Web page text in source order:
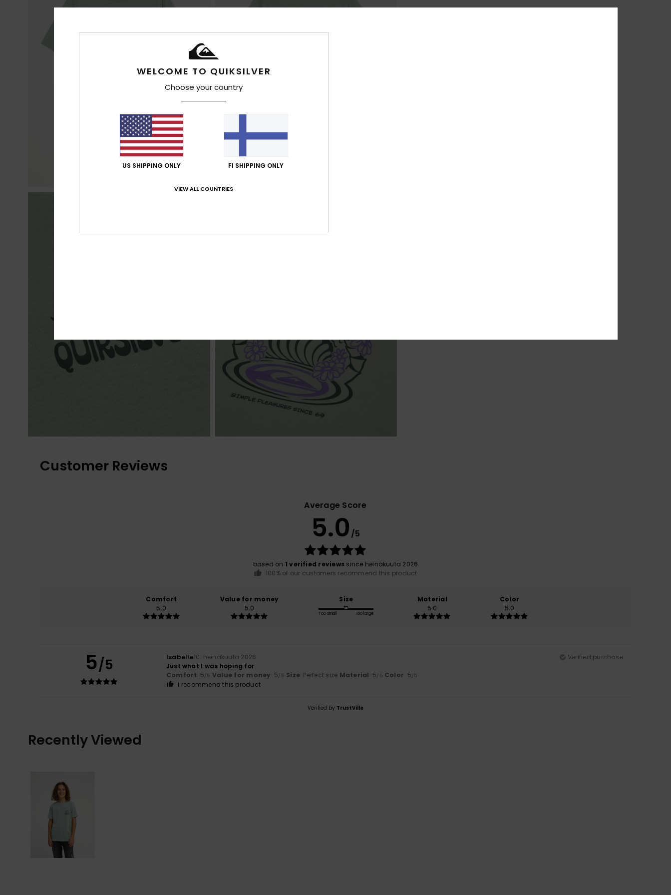
Customer Reviews
Average Score
5.0 /5
based on 1 verified reviews since heinäkuuta 2026
100% of our customers recommend this product
Comfort
5.0
Value for money
5.0
Size
Too small Too large
Material
5.0
Color
5.0
5/5 Isabelle10. heinäkuuta 2026
Verified purchase
Just what I was hoping for
Comfort: 5/5 Value for money: 5/5 Size: Perfect size Material: 5/5 Color: 5/5
I recommend this product
Verified by TrustVille
Recently Viewed
WELCOME TO QUIKSILVER
Choose your country
US SHIPPING ONLY FI SHIPPING ONLY
VIEW ALL COUNTRIES